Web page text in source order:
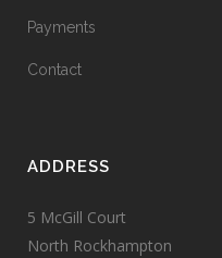
Payments
Contact
ADDRESS
5 McGill Court
North Rockhampton